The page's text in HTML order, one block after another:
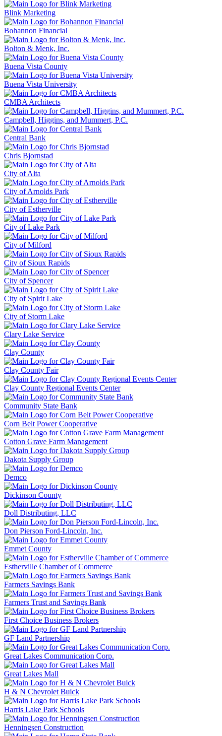
Blink Marketing
Bohannon Financial
Bolton & Menk, Inc.
Buena Vista County
Buena Vista University
CMBA Architects
Campbell, Higgins, and Mummert, P.C.
Central Bank
Chris Bjornstad
City of Alta
City of Arnolds Park
City of Estherville
City of Lake Park
City of Milford
City of Sioux Rapids
City of Spencer
City of Spirit Lake
City of Storm Lake
Clary Lake Service
Clay County
Clay County Fair
Clay County Regional Events Center
Community State Bank
Corn Belt Power Cooperative
Cotton Grave Farm Management
Dakota Supply Group
Demco
Dickinson County
Doll Distributing, LLC
Don Pierson Ford-Lincoln, Inc.
Emmet County
Estherville Chamber of Commerce
Farmers Savings Bank
Farmers Trust and Savings Bank
First Choice Business Brokers
GF Land Partnership
Great Lakes Communication Corp.
Great Lakes Mall
H & N Chevrolet Buick
Harris Lake Park Schools
Henningsen Construction